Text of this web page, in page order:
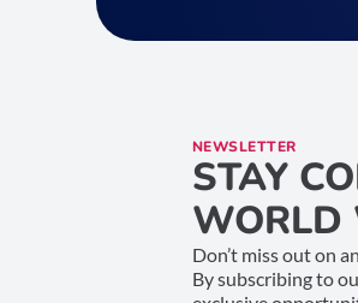
NEWSLETTER
STAY
WORLD
Don’t miss out on
By subscribing to